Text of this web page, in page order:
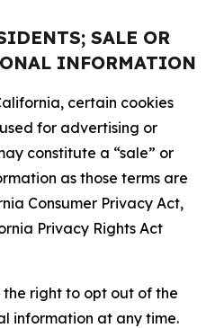
SALE OR
INFORMATION
certain cookies
for advertising or
constitute a “sale” or
as those terms are
Consumer Privacy Act,
Privacy Rights Act
right to opt out of the
information at any time.